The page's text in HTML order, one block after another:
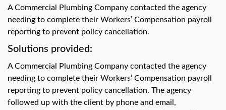
touch
and
swipe
gestures.
A Commercial Plumbing Company contacted the agency
needing to complete their Workers’ Compensation payroll
reporting to prevent policy cancellation.
Solutions provided:
A Commercial Plumbing Company contacted the agency
needing to complete their Workers’ Compensation payroll
reporting to prevent policy cancellation. The agency
followed up with the client by phone and email,